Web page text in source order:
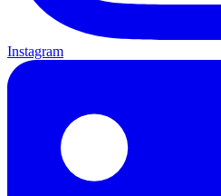
Instagram